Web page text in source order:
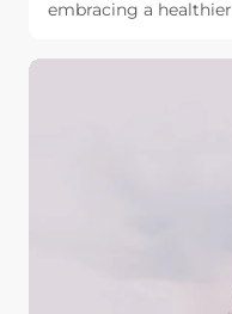
embracing a
magnesium,
which play key roles